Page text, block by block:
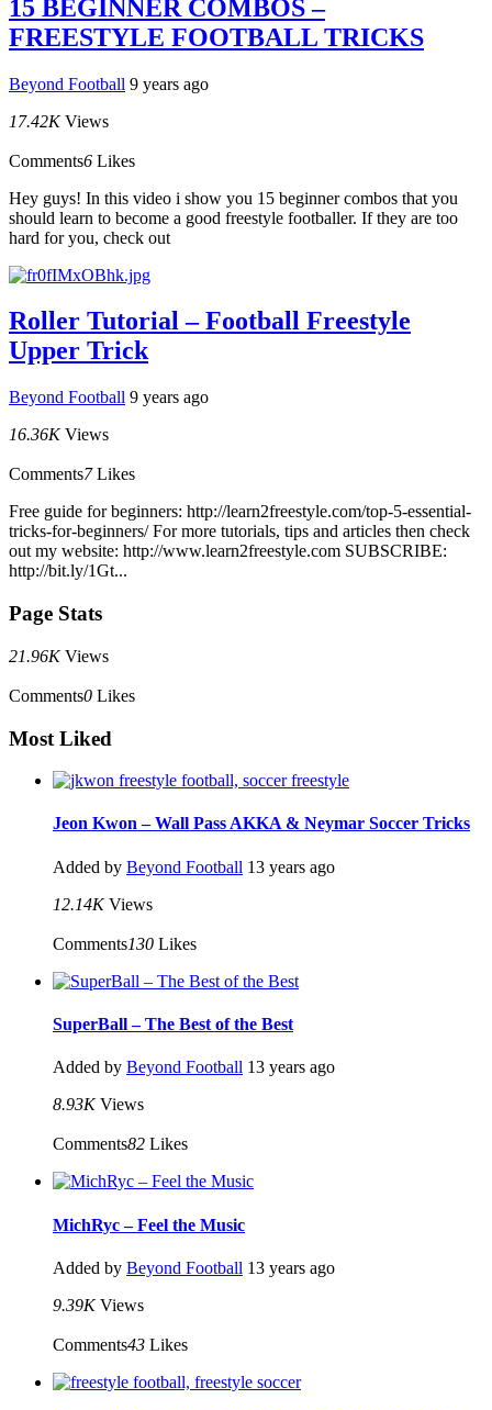
15 BEGINNER COMBOS –
FREESTYLE FOOTBALL TRICKS
Beyond Football 9 years ago
17.42K Views
Comments6 Likes
Hey guys! In this video i show you 15 beginner combos that you
should learn to become a good freestyle footballer. If they are too
hard for you, check out
Roller Tutorial – Football Freestyle
Upper Trick
Beyond Football 9 years ago
16.36K Views
Comments7 Likes
Free guide for beginners: http://learn2freestyle.com/top-5-essential-
tricks-for-beginners/ For more tutorials, tips and articles then check
out my website: http://www.learn2freestyle.com SUBSCRIBE:
http://bit.ly/1Gt...
Page Stats
21.96K Views
Comments0 Likes
Most Liked
Jeon Kwon – Wall Pass AKKA & Neymar Soccer Tricks
Added by Beyond Football 13 years ago
12.14K Views
Comments130 Likes
SuperBall – The Best of the Best
Added by Beyond Football 13 years ago
8.93K Views
Comments82 Likes
MichRyc – Feel the Music
Added by Beyond Football 13 years ago
9.39K Views
Comments43 Likes